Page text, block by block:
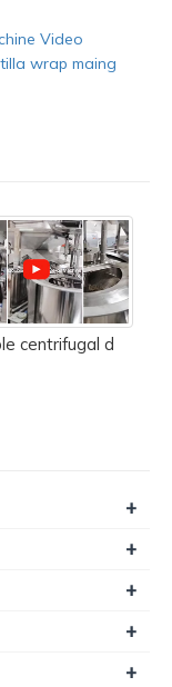
Video
wrap maing
centrifugal d
+
+
+
+
+